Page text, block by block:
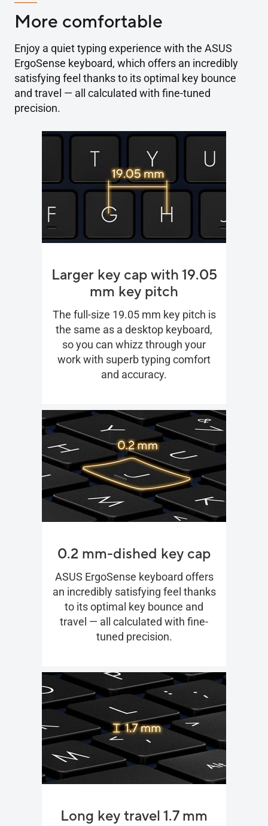
More comfortable
Enjoy a quiet typing experience with the ASUS
ErgoSense keyboard, which offers an incredibly
satisfying feel thanks to its optimal key bounce
and travel — all calculated with fine-tuned
precision.
Larger key cap with 19.05
mm key pitch
The full-size 19.05 mm key pitch is
the same as a desktop keyboard,
so you can whizz through your
work with superb typing comfort
and accuracy.
0.2 mm-dished key cap
ASUS ErgoSense keyboard offers
an incredibly satisfying feel thanks
to its optimal key bounce and
travel — all calculated with fine-
tuned precision.
Long key travel 1.7 mm